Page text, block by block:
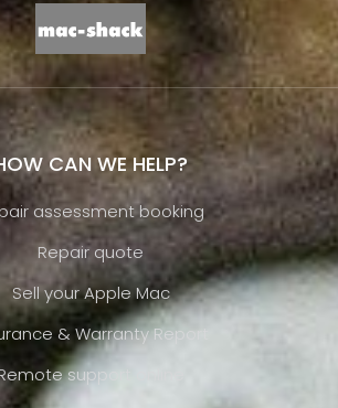
CAN WE HELP?
assessment booking
Repair quote
Sell your Apple Mac
& Warranty Report
support online